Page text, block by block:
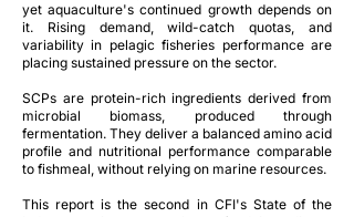
yet aquaculture's continued growth depends on
it. Rising demand, wild-catch quotas, and
variability in pelagic fisheries performance are
placing sustained pressure on the sector.
SCPs are protein-rich ingredients derived from
microbial biomass, produced through
fermentation. They deliver a balanced amino acid
profile and nutritional performance comparable
to fishmeal, without relying on marine resources.
This report is the second in CFI's State of the